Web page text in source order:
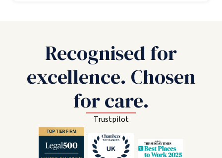
Recognised for
excellence. Chosen
for care.
Trustpilot